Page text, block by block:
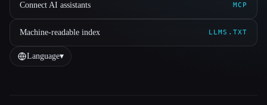
Connect AI assistants MCP
Machine-readable index LLMS.TXT
Language▾